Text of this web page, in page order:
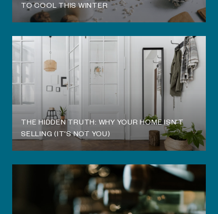
TO COOL THIS WINTER
THE HIDDEN TRUTH: WHY YOUR HOME ISN'T
SELLING (IT'S NOT YOU)